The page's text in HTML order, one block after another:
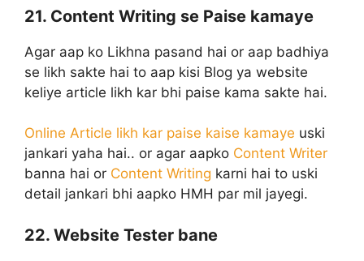
21. Content Writing se Paise kamaye
Agar aap ko Likhna pasand hai or aap badhiya
se likh sakte hai to aap kisi Blog ya website
keliye article likh kar bhi paise kama sakte hai.
Online Article likh kar paise kaise kamaye uski
jankari yaha hai.. or agar aapko Content Writer
banna hai or Content Writing karni hai to uski
detail jankari bhi aapko HMH par mil jayegi.
22. Website Tester bane